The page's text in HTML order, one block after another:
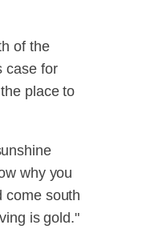
of the
case for
place to
why you
come south
is gold."